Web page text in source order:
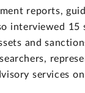
reports,
interviewed 15
and
services